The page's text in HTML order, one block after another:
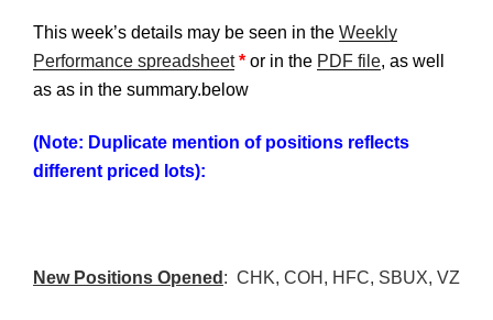
This week’s details may be seen in the Weekly
Performance spreadsheet * or in the PDF file, as well
as as in the summary.below
(Note: Duplicate mention of positions reflects
different priced lots):
New Positions Opened : CHK, COH, HFC, SBUX, VZ